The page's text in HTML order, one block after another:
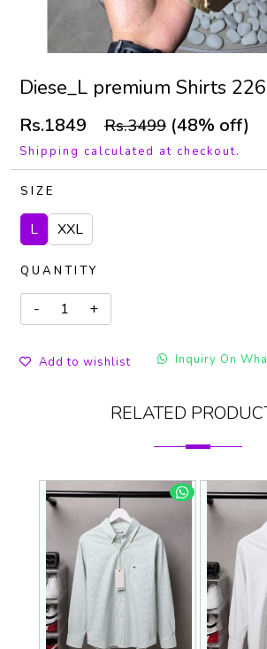
Diese_L premium Shirts
Rs.1849 Rs.3499 (48% off)
Shipping calculated at checkout.
SIZE
L XXL
QUANTITY
Add to wishlist Inquiry On
RELATED